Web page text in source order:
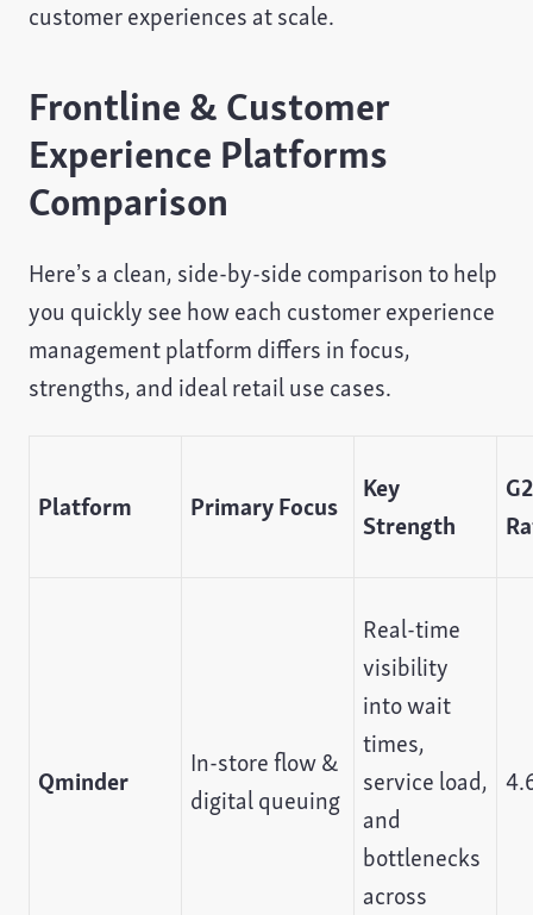
customer experiences at scale.
Frontline & Customer
Experience Platforms
Comparison
Here’s a clean, side-by-side comparison to help
you quickly see how each customer experience
management platform differs in focus,
strengths, and ideal retail use cases.
Platform Primary Focus
Key
Strength
G2
Qminder
In-store flow &
digital queuing
Real-time
visibility
into wait
times,
service load,
and
bottlenecks
across